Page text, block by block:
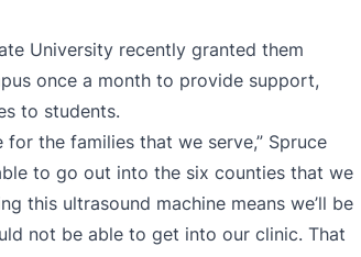
University recently granted them
once a month to provide support,
to students.
the families that we serve,” Spruce
to go out into the six counties that we
this ultrasound machine means we’ll be
not be able to get into our clinic. That